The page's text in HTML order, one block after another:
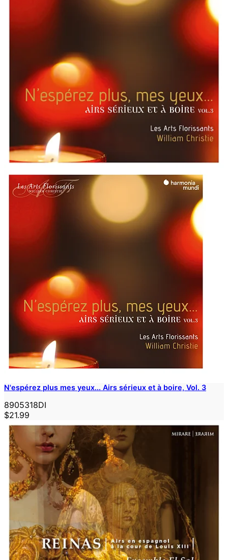
N'espérez plus mes yeux... Airs sérieux et à boire, Vol. 3
8905318DI
$21.99